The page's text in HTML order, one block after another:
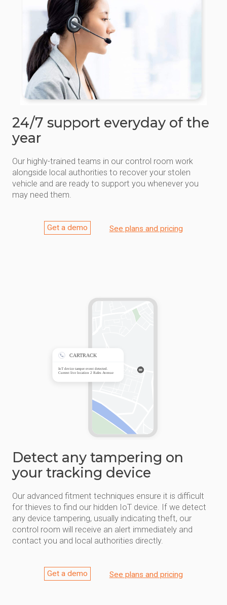
24/7 support everyday of the
year
Our highly-trained teams in our control room work
alongside local authorities to recover your stolen
vehicle and are ready to support you whenever you
may need them.
Get a demo See plans and pricing
Detect any tampering on
your tracking device
Our advanced fitment techniques ensure it is difficult
for thieves to find our hidden IoT device. If we detect
any device tampering, usually indicating theft, our
control room will receive an alert immediately and
contact you and local authorities directly.
Get a demo See plans and pricing